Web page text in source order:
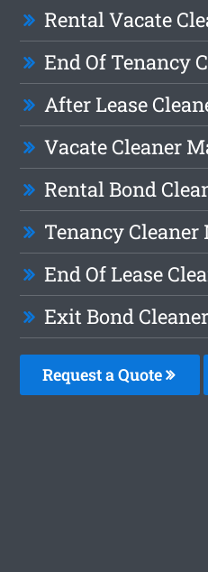
Rental Vacate
End Of Tenancy
After Lease
Vacate Cleaner
Rental Bond
Tenancy
End Of Lease
Exit Bond
Request a Quote